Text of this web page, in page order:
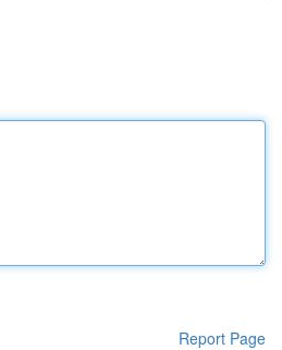
Report Page